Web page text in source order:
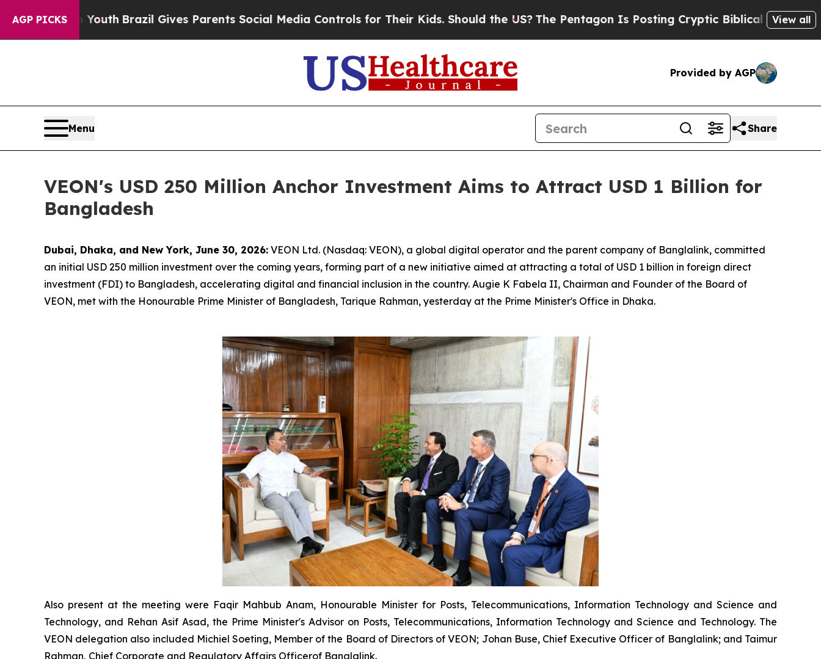
AGP PICKS
to YouthBrazil Gives Parents Social Media Controls for Their Kids. Should the US?The Pentagon Is Posting Cryptic Biblical Messages on Social
View all
Provided by AGP
Menu Share
VEON's USD 250 Million Anchor Investment Aims to Attract USD 1 Billion for
Bangladesh
Dubai, Dhaka, and New York, June 30, 2026: VEON Ltd. (Nasdaq: VEON), a global digital operator and the parent company of Banglalink, committed
an initial USD 250 million investment over the coming years, forming part of a new initiative aimed at attracting a total of USD 1 billion in foreign direct
investment (FDI) to Bangladesh, accelerating digital and financial inclusion in the country. Augie K Fabela II, Chairman and Founder of the Board of
VEON, met with the Honourable Prime Minister of Bangladesh, Tarique Rahman, yesterday at the Prime Minister's Office in Dhaka.
Also present at the meeting were Faqir Mahbub Anam, Honourable Minister for Posts, Telecommunications, Information Technology and Science and
Technology, and Rehan Asif Asad, the Prime Minister's Advisor on Posts, Telecommunications, Information Technology and Science and Technology. The
VEON delegation also included Michiel Soeting, Member of the Board of Directors of VEON; Johan Buse, Chief Executive Officer of Banglalink; and Taimur
Rahman, Chief Corporate and Regulatory Affairs Officerof Banglalink.